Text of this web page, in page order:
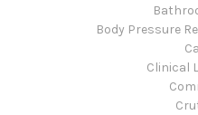
Body Pressure
Clinical